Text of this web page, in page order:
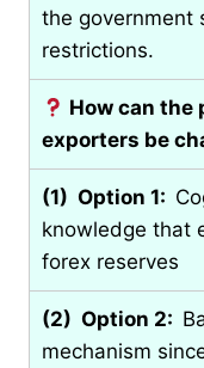
the government
restrictions.
How can
exporters be
(1) Option 1:
knowledge that
forex reserves
(2) Option 2:
mechanism